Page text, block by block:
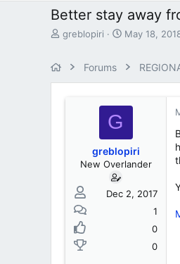
Better stay away
T
a
greblopiri
S
r
t
a
May 18,
Forums
G
greblopiri
New Overlander
Dec 2, 2017
1
0
0